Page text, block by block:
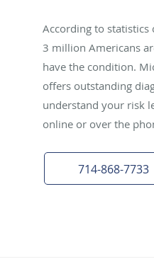
According to statistics
3 million Americans
have the condition.
offers outstanding
understand your risk
online or over the
714-868-7733